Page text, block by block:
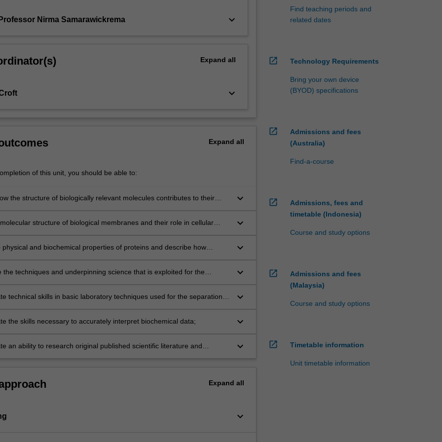
Nirma Samarawickrema keyboard_arrow_down
Expand all
keyboard_arrow_down
Expand all
of this unit, you should be able to:
the structure of biologically relevant molecules contributes to their
keyboard_arrow_down
structure of biological membranes and their role in cellular
keyboard_arrow_down
physical and biochemical properties of proteins and describe how
keyboard_arrow_down
the techniques and underpinning science that is exploited for the
keyboard_arrow_down
technical skills in basic laboratory techniques used for the separation
keyboard_arrow_down
the skills necessary to accurately interpret biochemical data; keyboard_arrow_down
an ability to research original published scientific literature and
keyboard_arrow_down
Expand all
keyboard_arrow_down
Find teaching periods and
related dates
open_in_new Technology Requirements
Bring your own device
(BYOD) specifications
open_in_new
Admissions and fees
(Australia)
Find-a-course
open_in_new
Admissions, fees and
timetable (Indonesia)
Course and study options
open_in_new
Admissions and fees
(Malaysia)
Course and study options
open_in_new Timetable information
Unit timetable information